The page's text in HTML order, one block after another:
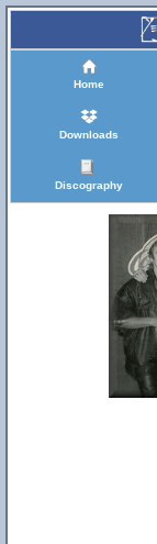
Home
Downloads
Discography